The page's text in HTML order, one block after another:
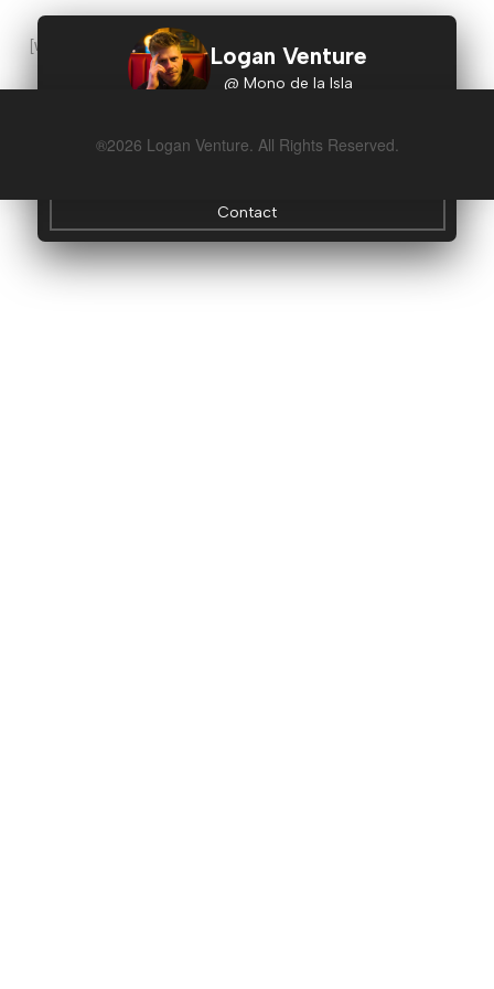
Logan Venture
@ Mono de la Isla
Instagram
Contact
[woocommerce_cart]
®2026 Logan Venture. All Rights Reserved.